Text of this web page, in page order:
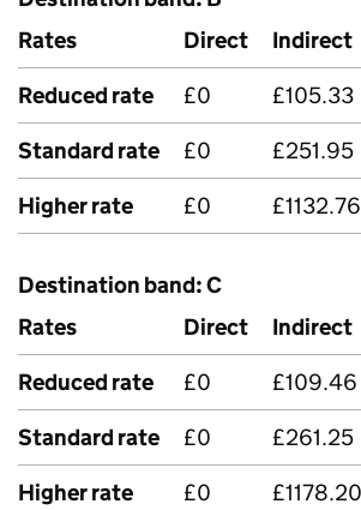
Rates
Direct
Indirect
Reduced rate
£0
£105.33
Standard rate
£0
£251.95
Higher rate
£0 £1132.76
Destination band: C
Rates
Direct
Indirect
Reduced rate
£0
£109.46
Standard rate
£0
£261.25
Higher rate
£0 £1178.20